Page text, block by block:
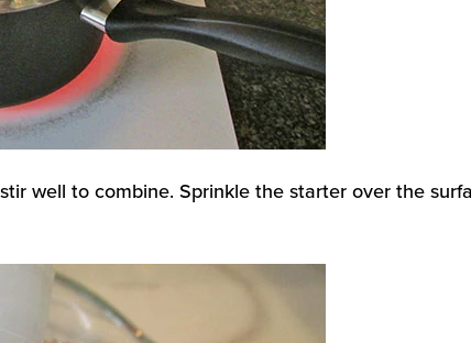
well to combine. Sprinkle the starter over the